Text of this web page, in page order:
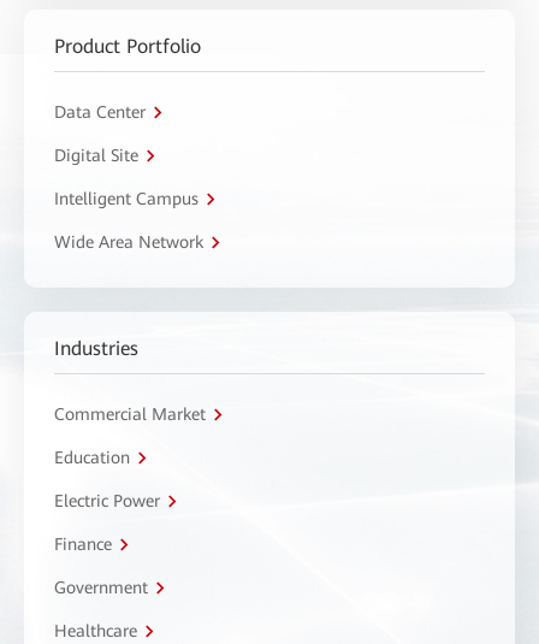
Product Portfolio
Data Center
Digital Site
Intelligent Campus
Wide Area Network
Industries
Commercial Market
Education
Electric Power
Finance
Government
Healthcare